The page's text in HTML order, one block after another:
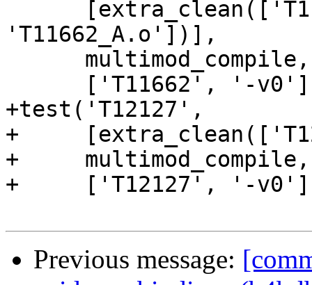
'T11662_A.o'])],
+test('T12127',
+
+     multimod_compile,
+     ['T12127', '-
Previous message: